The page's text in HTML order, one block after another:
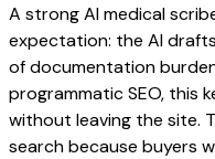
A strong AI medical
expectation: the AI
of documentation
programmatic SEO, this
without leaving the site.
search because buyers